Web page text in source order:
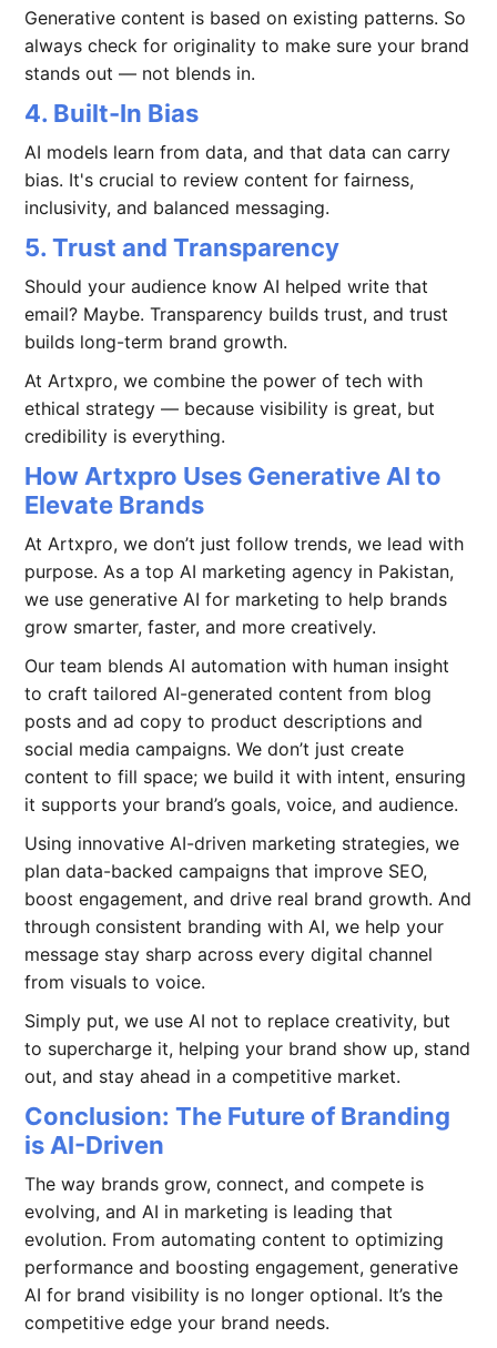
Generative content is based on existing patterns. So
always check for originality to make sure your brand
stands out — not blends in.
4. Built-In Bias
AI models learn from data, and that data can carry
bias. It's crucial to review content for fairness,
inclusivity, and balanced messaging.
5. Trust and Transparency
Should your audience know AI helped write that
email? Maybe. Transparency builds trust, and trust
builds long-term brand growth.
At Artxpro, we combine the power of tech with
ethical strategy — because visibility is great, but
credibility is everything.
How Artxpro Uses Generative AI to
Elevate Brands
At Artxpro, we don’t just follow trends, we lead with
purpose. As a top AI marketing agency in Pakistan,
we use generative AI for marketing to help brands
grow smarter, faster, and more creatively.
Our team blends AI automation with human insight
to craft tailored AI-generated content from blog
posts and ad copy to product descriptions and
social media campaigns. We don’t just create
content to fill space; we build it with intent, ensuring
it supports your brand’s goals, voice, and audience.
Using innovative AI-driven marketing strategies, we
plan data-backed campaigns that improve SEO,
boost engagement, and drive real brand growth. And
through consistent branding with AI, we help your
message stay sharp across every digital channel
from visuals to voice.
Simply put, we use AI not to replace creativity, but
to supercharge it, helping your brand show up, stand
out, and stay ahead in a competitive market.
Conclusion: The Future of Branding
is AI-Driven
The way brands grow, connect, and compete is
evolving, and AI in marketing is leading that
evolution. From automating content to optimizing
performance and boosting engagement, generative
AI for brand visibility is no longer optional. It’s the
competitive edge your brand needs.